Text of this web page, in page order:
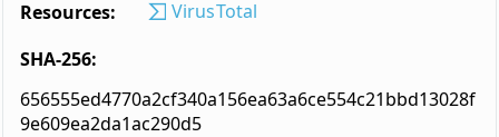
Resources:
VirusTotal
SHA-256:
656555ed4770a2cf340a156ea63a6ce554c21bbd13028f
9e609ea2da1ac290d5